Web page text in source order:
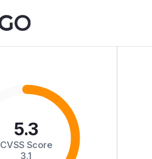
5.3
CVSS Score
3.1